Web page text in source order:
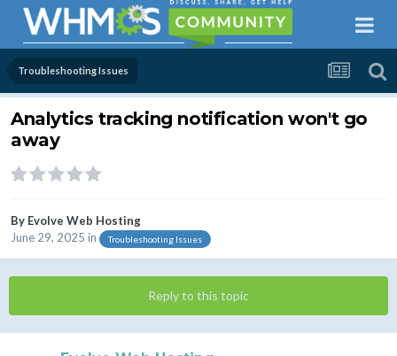
Troubleshooting Issues
Analytics tracking notification won't go
away
By Evolve Web Hosting
June 29, 2025 in Troubleshooting Issues
Reply to this topic